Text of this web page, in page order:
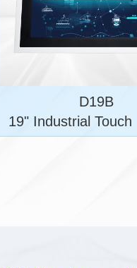
D19B
19" Industrial Touch